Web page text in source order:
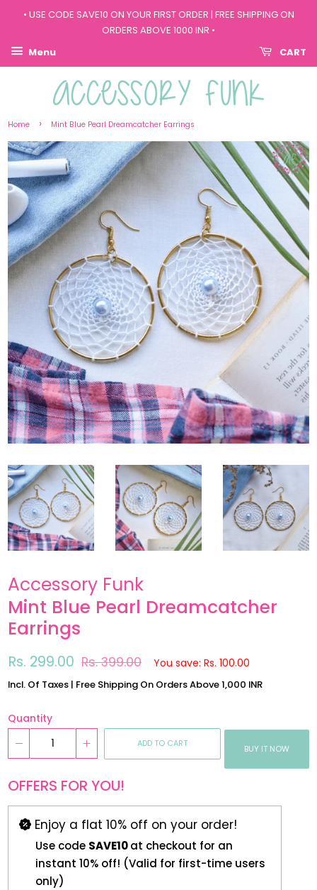
• USE CODE SAVE10 ON YOUR FIRST ORDER | FREE SHIPPING ON
ORDERS ABOVE 1000 INR •
Menu
CART
Home › Mint Blue Pearl Dreamcatcher Earrings
Accessory Funk
Mint Blue Pearl Dreamcatcher
Earrings
Regular
Rs. 299.00 Sale
Rs. 399.00 You save: Rs. 100.00
Incl. Of Taxes | Free Shipping On Orders Above 1,000 INR
Quantity
ADD TO CART BUY IT NOW
OFFERS FOR YOU!
Enjoy a flat 10% off on your order!
Use code SAVE10at checkout for an
instant 10% off! (Valid for first-time users
only)